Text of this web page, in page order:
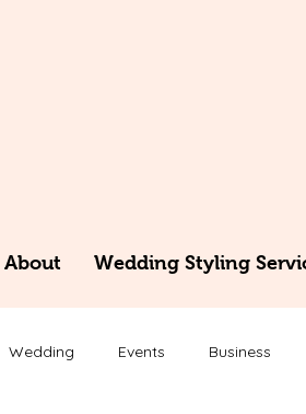
About Wedding Styling
Wedding Events Business